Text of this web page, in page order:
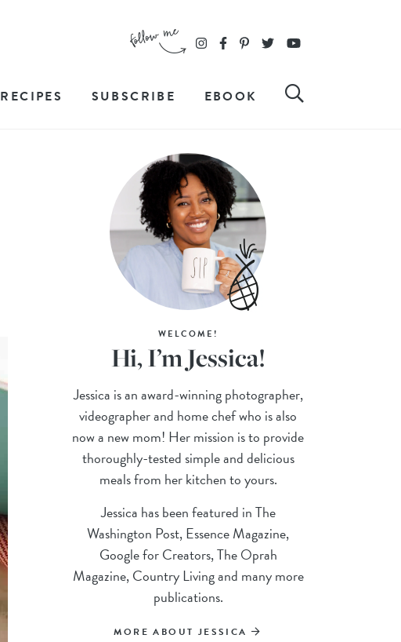
RECIPES SUBSCRIBE EBOOK
WELCOME!
Hi, I’m Jessica!
Jessica is an award-winning photographer,
videographer and home chef who is also
now a new mom! Her mission is to provide
thoroughly-tested simple and delicious
meals from her kitchen to yours.
Jessica has been featured in The
Washington Post, Essence Magazine,
Google for Creators, The Oprah
Magazine, Country Living and many more
publications.
MORE ABOUT JESSICA